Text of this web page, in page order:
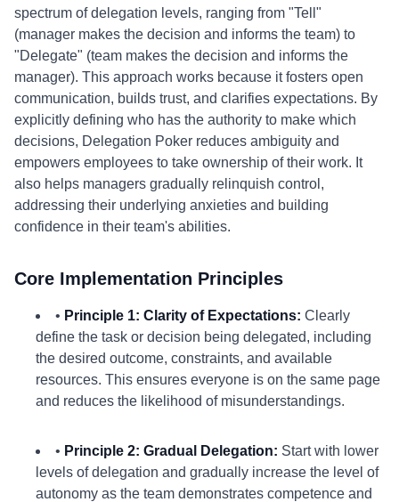
spectrum of delegation levels, ranging from "Tell"
(manager makes the decision and informs the team) to
"Delegate" (team makes the decision and informs the
manager). This approach works because it fosters open
communication, builds trust, and clarifies expectations. By
explicitly defining who has the authority to make which
decisions, Delegation Poker reduces ambiguity and
empowers employees to take ownership of their work. It
also helps managers gradually relinquish control,
addressing their underlying anxieties and building
confidence in their team's abilities.
Core Implementation Principles
• Principle 1: Clarity of Expectations: Clearly
define the task or decision being delegated, including
the desired outcome, constraints, and available
resources. This ensures everyone is on the same page
and reduces the likelihood of misunderstandings.
• Principle 2: Gradual Delegation: Start with lower
levels of delegation and gradually increase the level of
autonomy as the team demonstrates competence and